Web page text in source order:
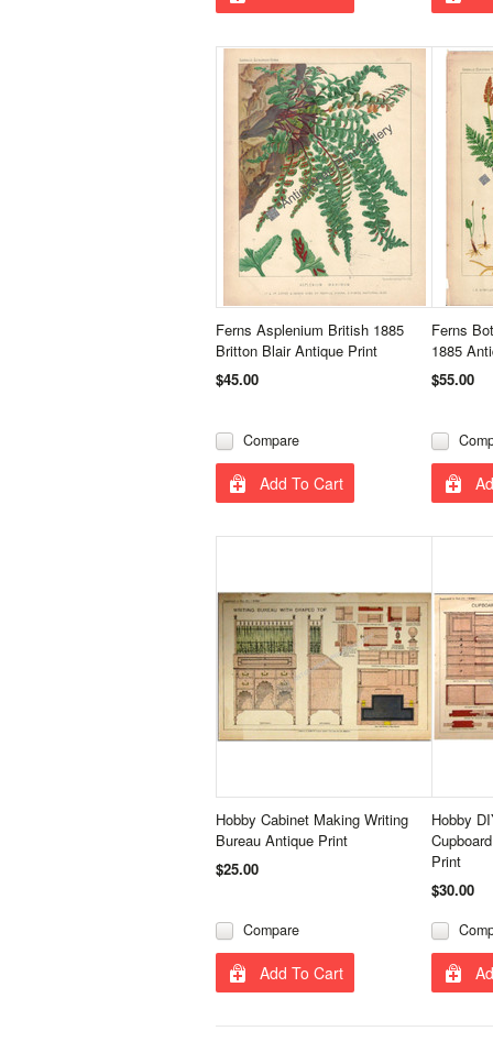
Ferns Asplenium British 1885
Britton Blair Antique Print
$45.00
Compare
Add To Cart
Ferns
1885
$55.00
Hobby Cabinet Making Writing
Bureau Antique Print
$25.00
Compare
Add To Cart
Hobby
Print
$30.00